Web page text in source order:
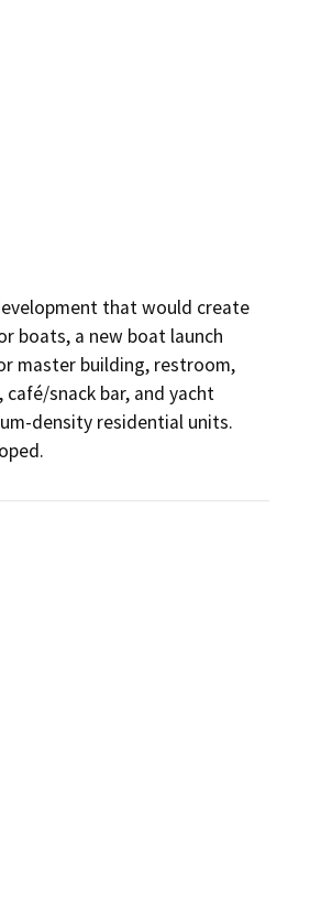
that would create
boats, a new boat launch
master building, restroom,
snack bar, and yacht
density residential units.